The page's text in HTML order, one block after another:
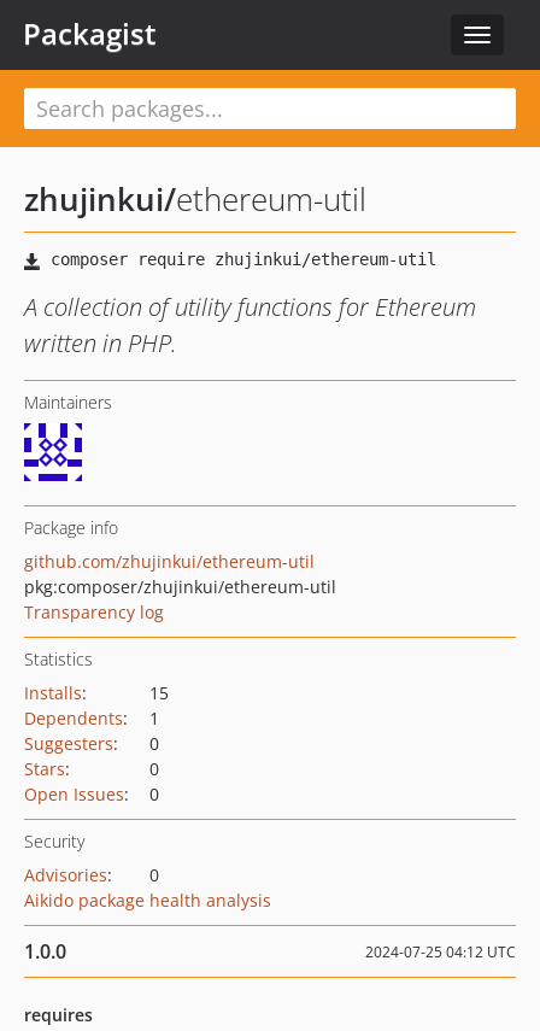
Toggle
Packagist
zhujinkui/ethereum-util
A collection of utility functions for Ethereum
written in PHP.
Maintainers
Package info
github.com/zhujinkui/ethereum-util
pkg:composer/zhujinkui/ethereum-util
Transparency log
Statistics
Installs:
15
Dependents:
1
Suggesters:
0
Stars:
0
Open Issues: 0
Security
Advisories:
0
Aikido package health analysis
1.0.0 2024-07-25 04:12 UTC
requires